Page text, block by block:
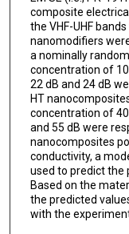
composite
the VHF-UHF
nanomodifiers
a nominally
concentration of
22 dB and 24 dB
HT
concentration of 40
and 55 dB were
nanocomposites
conductivity, a
used to predict the
Based on the
the predicted
with the